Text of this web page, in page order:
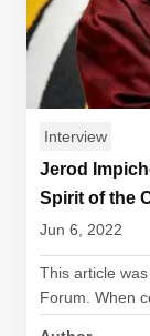
Interview
Jerod
Spirit of the
Jun 6, 2022
This article
Forum. When